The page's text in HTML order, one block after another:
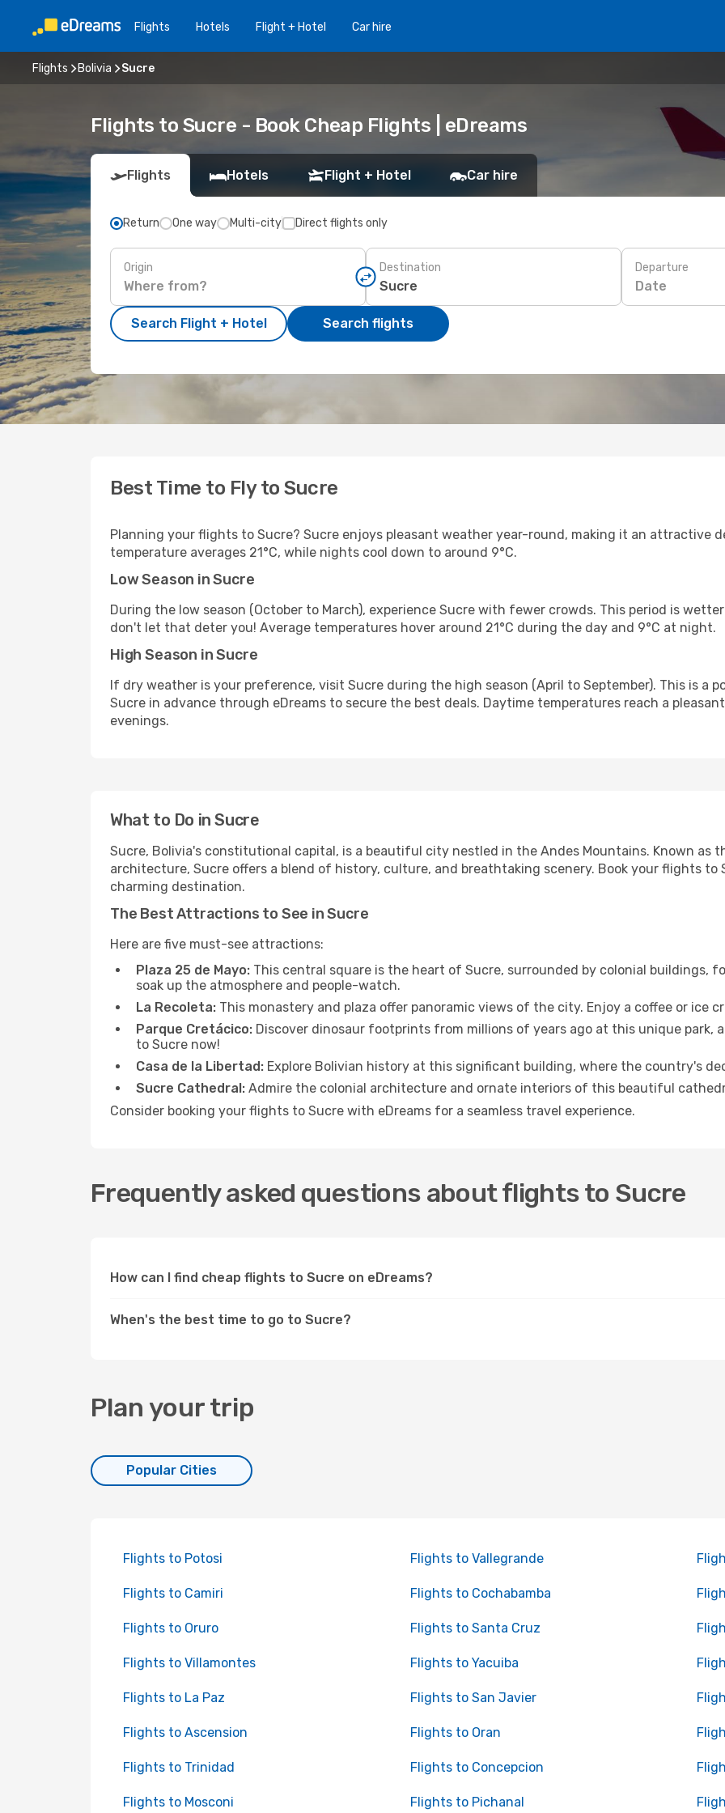
Flights Hotels Flight + Hotel Car hire
Flights Bolivia Sucre
Flights to Sucre - Book Cheap Flights | eDreams
Flights Hotels Flight + Hotel Car hire
Return One way Multi-city Direct flights only
Origin Destination Departure
Date
Search Flight + Hotel Search flights
Best Time to Fly to Sucre
Planning your flights to Sucre? Sucre enjoys pleasant weather year-round, making it an attractive
temperature averages 21°C, while nights cool down to around 9°C.
Low Season in Sucre
During the low season (October to March), experience Sucre with fewer crowds. This period is
don't let that deter you! Average temperatures hover around 21°C during the day and 9°C at night.
High Season in Sucre
If dry weather is your preference, visit Sucre during the high season (April to September). This is a
Sucre in advance through eDreams to secure the best deals. Daytime temperatures reach a
evenings.
What to Do in Sucre
Sucre, Bolivia's constitutional capital, is a beautiful city nestled in the Andes Mountains. Known as
architecture, Sucre offers a blend of history, culture, and breathtaking scenery. Book your flights to
charming destination.
The Best Attractions to See in Sucre
Here are five must-see attractions:
Plaza 25 de Mayo: This central square is the heart of Sucre, surrounded by colonial buildings,
soak up the atmosphere and people-watch.
La Recoleta: This monastery and plaza offer panoramic views of the city. Enjoy a coffee or ice
Parque Cretácico: Discover dinosaur footprints from millions of years ago at this unique park,
to Sucre now!
Casa de la Libertad: Explore Bolivian history at this significant building, where the country's
Sucre Cathedral: Admire the colonial architecture and ornate interiors of this beautiful
Consider booking your flights to Sucre with eDreams for a seamless travel experience.
Frequently asked questions about flights to Sucre
How can I find cheap flights to Sucre on eDreams?
When's the best time to go to Sucre?
Plan your trip
Popular Cities
Flights to Potosi Flights to Vallegrande
Flights to Camiri Flights to Cochabamba
Flights to Oruro Flights to Santa Cruz
Flights to Villamontes Flights to Yacuiba
Flights to La Paz Flights to San Javier
Flights to Ascension Flights to Oran
Flights to Trinidad Flights to Concepcion
Flights to Mosconi Flights to Pichanal